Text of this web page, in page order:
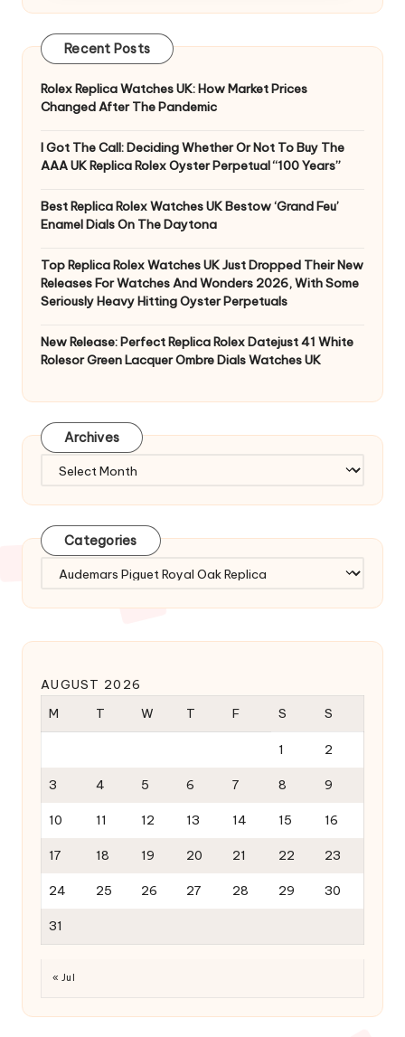
Recent Posts
Rolex Replica Watches UK: How Market Prices
Changed After The Pandemic
I Got The Call: Deciding Whether Or Not To Buy The
AAA UK Replica Rolex Oyster Perpetual “100 Years”
Best Replica Rolex Watches UK Bestow ‘Grand Feu’
Enamel Dials On The Daytona
Top Replica Rolex Watches UK Just Dropped Their New
Releases For Watches And Wonders 2026, With Some
Seriously Heavy Hitting Oyster Perpetuals
New Release: Perfect Replica Rolex Datejust 41 White
Rolesor Green Lacquer Ombre Dials Watches UK
Archives
Archives
Categories
Categories
AUGUST 2026
M
T W T F S S
1 2
3 4 5 6 7 8 9
10 11 12 13 14 15 16
17 18 19 20 21 22 23
24 25 26 27 28 29 30
31
« Jul